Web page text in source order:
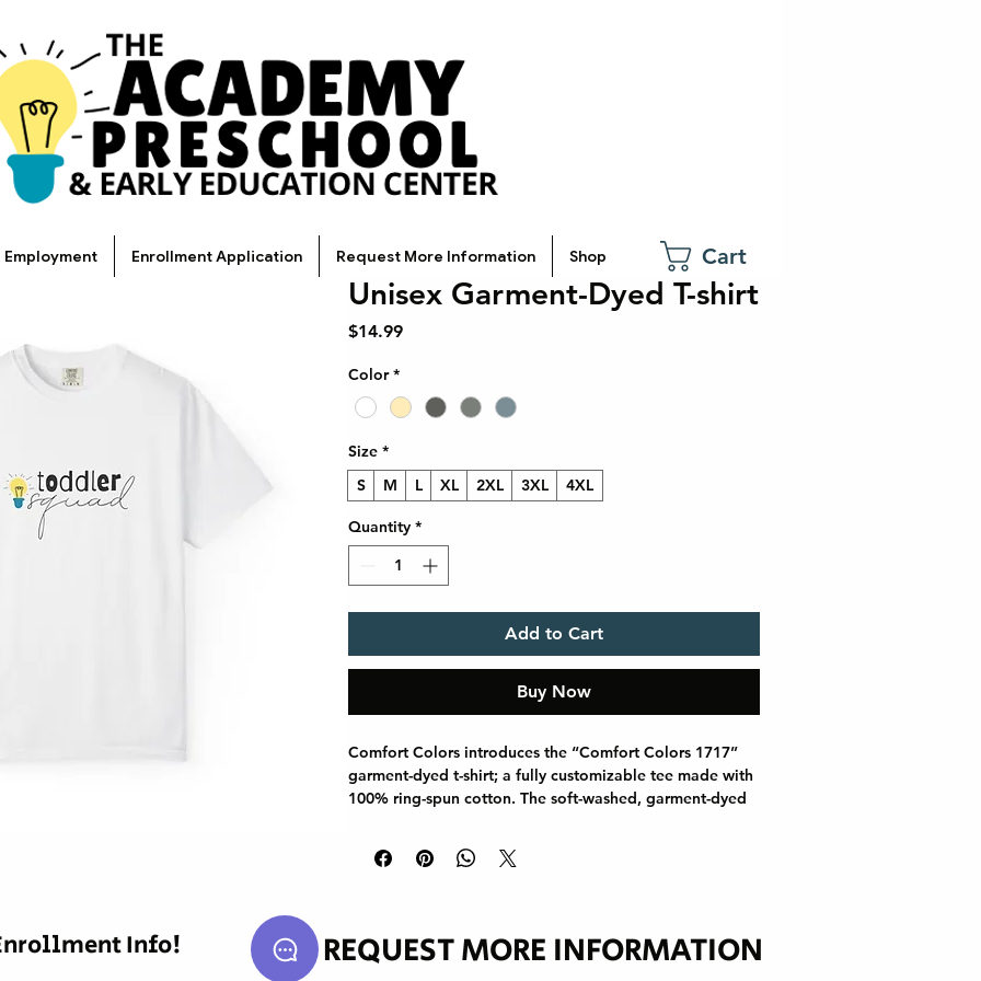
Employment Enrollment Application Request More Information Shop Cart
Unisex Garment-Dyed T-shirt
$14.99Price
Color *
Size *
S
M L XL 2XL 3XL 4XL
Quantity *
Add to Cart
Buy Now
Comfort Colors introduces the “Comfort Colors 1717”
garment-dyed t-shirt; a fully customizable tee made with
100% ring-spun cotton. The soft-washed, garment-dyed
relaxed fit makes it an excellent daily choice. The
double-needle stitching throughout the tee makes it
our charts below.
.: Medium fabric (6.1 oz/yd² (206.8 g/m²))
Info! REQUEST MORE INFORMATION